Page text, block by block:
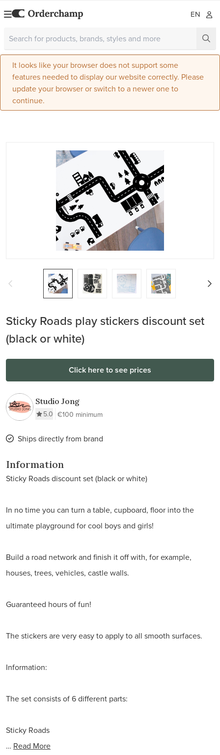
EN
It looks like your browser does not support some
features needed to display our website correctly. Please
update your browser or switch to a newer one to
continue.
Sticky Roads play stickers discount set
(black or white)
Click here to see prices
Studio Jong
5.0 €100 minimum
Ships directly from brand
Information
Sticky Roads discount set (black or white)
In no time you can turn a table, cupboard, floor into the
ultimate playground for cool boys and girls!
Build a road network and finish it off with, for example,
houses, trees, vehicles, castle walls.
Guaranteed hours of fun!
The stickers are very easy to apply to all smooth surfaces.
Information:
The set consists of 6 different parts:
Sticky Roads
… Read More